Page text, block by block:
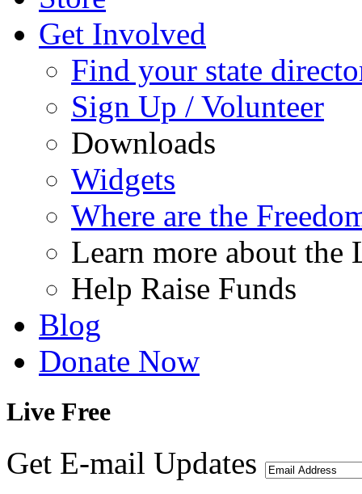
Get Involved
Find your state
Sign Up / Volunteer
Downloads
Widgets
Where are the
Learn more about the
Help Raise Funds
Blog
Donate Now
Live Free
Get E-mail Updates